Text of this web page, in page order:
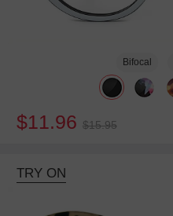
Bifocal
$11.96 $15.95
TRY ON